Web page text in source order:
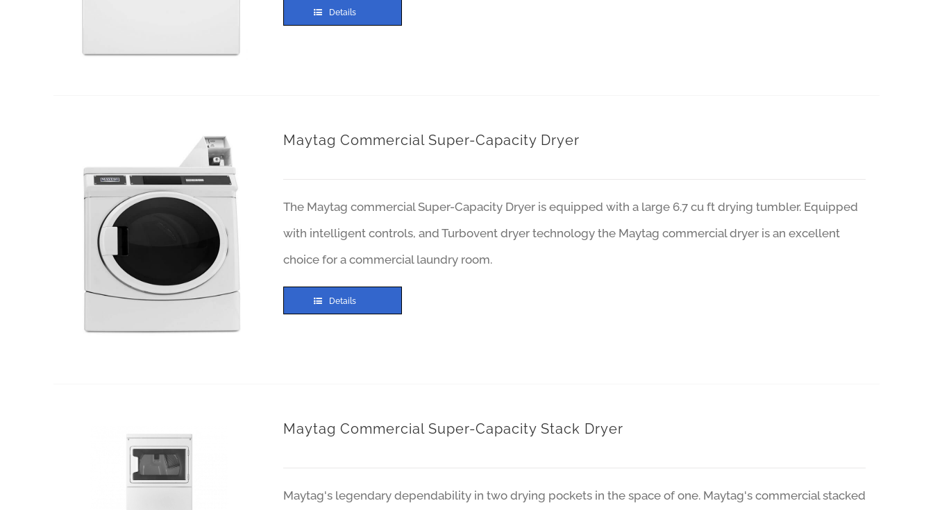
Details
Maytag Commercial Super-Capacity Dryer
The Maytag commercial Super-Capacity Dryer is equipped with a large 6.7 cu ft drying tumbler. Equipped
with intelligent controls, and Turbovent dryer technology the Maytag commercial dryer is an excellent
choice for a commercial laundry room.
Details
Maytag Commercial Super-Capacity Stack Dryer
Maytag's legendary dependability in two drying pockets in the space of one. Maytag's commercial stacked